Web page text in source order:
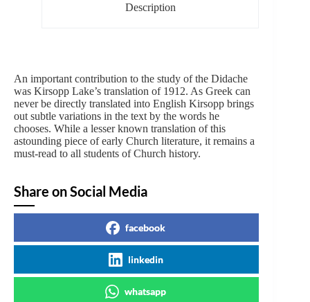
Description
An important contribution to the study of the Didache
was Kirsopp Lake’s translation of 1912. As Greek can
never be directly translated into English Kirsopp brings
out subtle variations in the text by the words he
chooses. While a lesser known translation of this
astounding piece of early Church literature, it remains a
must-read to all students of Church history.
Share on Social Media
facebook
linkedin
whatsapp